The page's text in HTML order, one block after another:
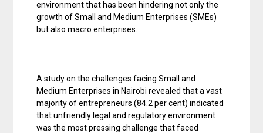
environment that has been hindering not only the
growth of Small and Medium Enterprises (SMEs)
but also macro enterprises.
A study on the challenges facing Small and
Medium Enterprises in Nairobi revealed that a vast
majority of entrepreneurs (84.2 per cent) indicated
that unfriendly legal and regulatory environment
was the most pressing challenge that faced